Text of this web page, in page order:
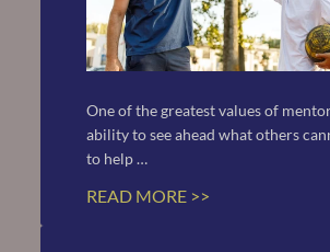
READ MORE >>
One of the greatest values of
ability to see ahead what others
to help …